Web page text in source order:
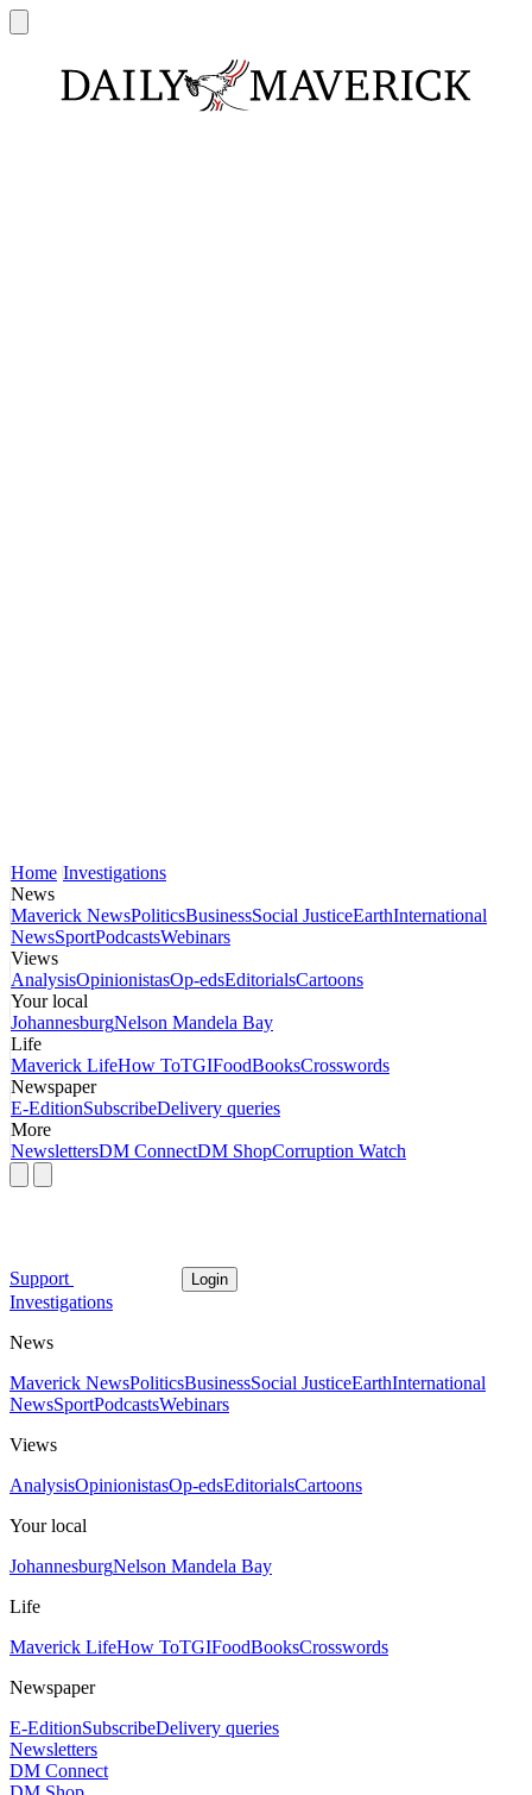
Home Investigations
News
Maverick NewsPoliticsBusinessSocial JusticeEarthInternational
NewsSportPodcastsWebinars
Views
AnalysisOpinionistasOp-edsEditorialsCartoons
Your local
JohannesburgNelson Mandela Bay
Life
Maverick LifeHow ToTGIFoodBooksCrosswords
Newspaper
E-EditionSubscribeDelivery queries
More
NewslettersDM ConnectDM ShopCorruption Watch
Support Login
Investigations
News
Maverick NewsPoliticsBusinessSocial JusticeEarthInternational
NewsSportPodcastsWebinars
Views
AnalysisOpinionistasOp-edsEditorialsCartoons
Your local
JohannesburgNelson Mandela Bay
Life
Maverick LifeHow ToTGIFoodBooksCrosswords
Newspaper
E-EditionSubscribeDelivery queries
Newsletters
DM Connect